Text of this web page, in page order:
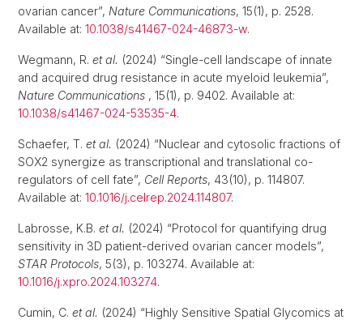
ovarian cancer”, Nature Communications, 15(1), p. 2528.
Available at: 10.1038/s41467-024-46873-w.
Wegmann, R. et al. (2024) “Single-cell landscape of innate
and acquired drug resistance in acute myeloid leukemia”,
Nature Communications , 15(1), p. 9402. Available at:
10.1038/s41467-024-53535-4.
Schaefer, T. et al. (2024) “Nuclear and cytosolic fractions of
SOX2 synergize as transcriptional and translational co-
regulators of cell fate”, Cell Reports, 43(10), p. 114807.
Available at: 10.1016/j.celrep.2024.114807.
Labrosse, K.B. et al. (2024) “Protocol for quantifying drug
sensitivity in 3D patient-derived ovarian cancer models”,
STAR Protocols, 5(3), p. 103274. Available at:
10.1016/j.xpro.2024.103274.
Cumin, C. et al. (2024) “Highly Sensitive Spatial Glycomics at